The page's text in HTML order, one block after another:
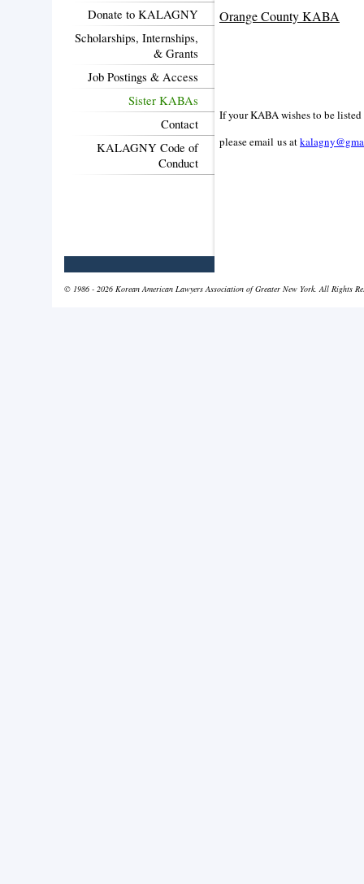
Donate to KALAGNY
Scholarships, Internships,
& Grants
Job Postings & Access
Sister KABAs
Contact
KALAGNY Code of
Conduct
Orange County KABA
If your KABA wishes to be listed
please email usat
© 1986 - 2026 Korean American Lawyers Association of Greater New York. All Rights